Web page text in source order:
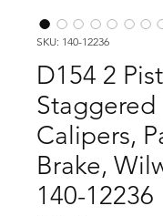
SKU: 140-12236
D154 2
Staggered
Calipers,
Brake,
140-12236